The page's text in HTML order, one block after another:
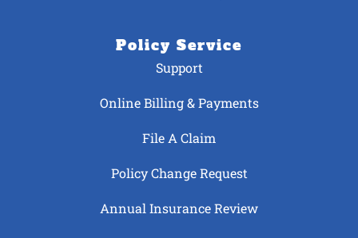
Policy Service
Support
Online Billing & Payments
File A Claim
Policy Change Request
Annual Insurance Review